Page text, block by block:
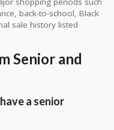
back-to-school, Black
sale history listed
Senior and
a senior